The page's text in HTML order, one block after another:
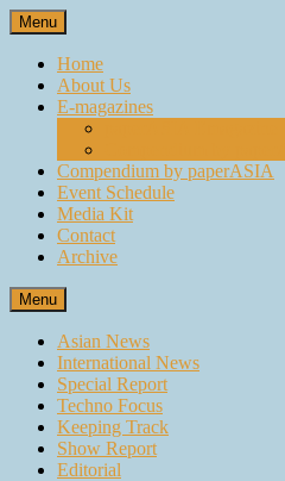
Skip
to
content
Menu
Home
About Us
E-magazines
Compendium by paperASIA
Event Schedule
Media Kit
Contact
Archive
Menu
Asian News
International News
Special Report
Techno Focus
Keeping Track
Show Report
Editorial